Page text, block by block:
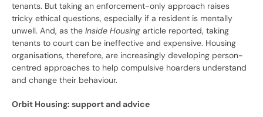
tenants. But taking an enforcement-only approach raises
tricky ethical questions, especially if a resident is mentally
unwell. And, as the Inside Housing article reported, taking
tenants to court can be ineffective and expensive. Housing
organisations, therefore, are increasingly developing person-
centred approaches to help compulsive hoarders understand
and change their behaviour.
Orbit Housing: support and advice